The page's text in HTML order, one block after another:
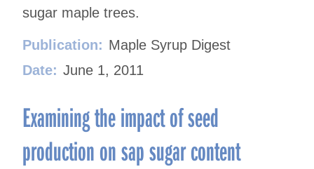
sugar maple trees.
Publication: Maple Syrup Digest
Date: June 1, 2011
Examining the impact of seed
production on sap sugar content